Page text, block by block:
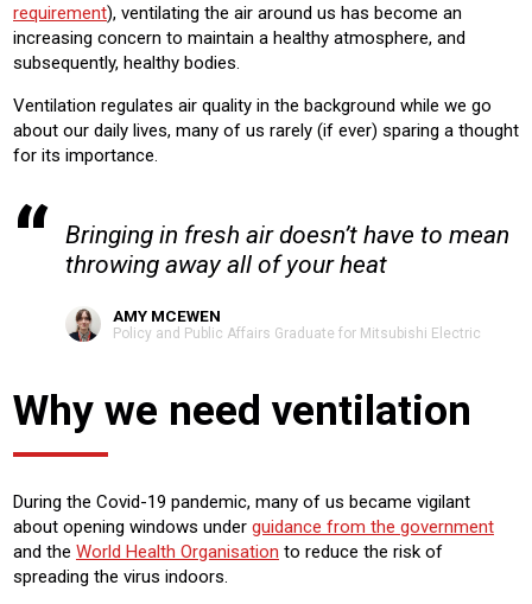
requirement), ventilating the air around us has become an
increasing concern to maintain a healthy atmosphere, and
subsequently, healthy bodies.
Ventilation regulates air quality in the background while we go
about our daily lives, many of us rarely (if ever) sparing a thought
for its importance.
Bringing in fresh air doesn’t have to mean
throwing away all of your heat
AMY MCEWEN
Policy and Public Affairs Graduate for Mitsubishi Electric
Why we need ventilation
During the Covid-19 pandemic, many of us became vigilant
about opening windows under guidance from the government
and the World Health Organisation to reduce the risk of
spreading the virus indoors.